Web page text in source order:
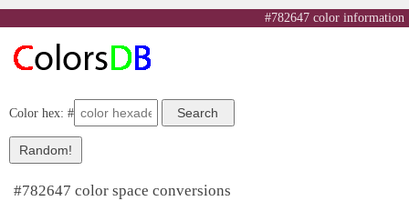
#782647 color information
Color hex: #
#782647 color space conversions